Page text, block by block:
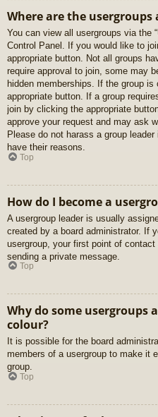
Where are the
You can view all usergroups via the
Control Panel. If you would like to
appropriate button. Not all groups
require approval to join, some may
hidden memberships. If the group
appropriate button. If a group
join by clicking the appropriate
approve your request and may ask
Please do not harass a group
have their reasons.
Top
How do I become a
A usergroup leader is usually
created by a board administrator. If
usergroup, your first point of
sending a private message.
Top
Why do some usergroups
colour?
It is possible for the board
members of a usergroup to make it
group.
Top